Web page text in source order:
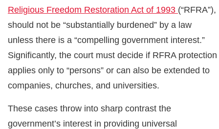
Religious Freedom Restoration Act of 1993 (“RFRA”),
should not be “substantially burdened” by a law
unless there is a “compelling government interest.”
Significantly, the court must decide if RFRA protection
applies only to “persons” or can also be extended to
companies, churches, and universities.
These cases throw into sharp contrast the
government’s interest in providing universal